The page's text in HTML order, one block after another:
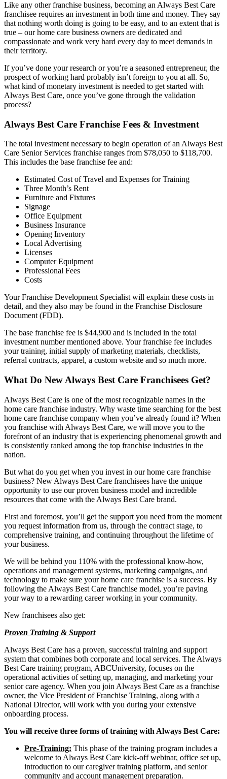
Like any other franchise business, becoming an Always Best Care
franchisee requires an investment in both time and money. They say
that nothing worth doing is going to be easy, and to an extent that is
true – our home care business owners are dedicated and
compassionate and work very hard every day to meet demands in
their territory.
If you’ve done your research or you’re a seasoned entrepreneur, the
prospect of working hard probably isn’t foreign to you at all. So,
what kind of monetary investment is needed to get started with
Always Best Care, once you’ve gone through the validation
process?
Always Best Care Franchise Fees & Investment
The total investment necessary to begin operation of an Always Best
Care Senior Services franchise ranges from $78,050 to $118,700.
This includes the base franchise fee and:
Estimated Cost of Travel and Expenses for Training
Three Month’s Rent
Furniture and Fixtures
Signage
Office Equipment
Business Insurance
Opening Inventory
Local Advertising
Licenses
Computer Equipment
Professional Fees
Costs
Your Franchise Development Specialist will explain these costs in
detail, and they also may be found in the Franchise Disclosure
Document (FDD).
The base franchise fee is $44,900 and is included in the total
investment number mentioned above. Your franchise fee includes
your training, initial supply of marketing materials, checklists,
referral contracts, apparel, a custom website and so much more.
What Do New Always Best Care Franchisees Get?
Always Best Care is one of the most recognizable names in the
home care franchise industry. Why waste time searching for the best
home care franchise company when you’ve already found it? When
you franchise with Always Best Care, we will move you to the
forefront of an industry that is experiencing phenomenal growth and
is consistently ranked among the top franchise industries in the
nation.
But what do you get when you invest in our home care franchise
business? New Always Best Care franchisees have the unique
opportunity to use our proven business model and incredible
resources that come with the Always Best Care brand.
First and foremost, you’ll get the support you need from the moment
you request information from us, through the contract stage, to
comprehensive training, and continuing throughout the lifetime of
your business.
We will be behind you 110% with the professional know-how,
operations and management systems, marketing campaigns, and
technology to make sure your home care franchise is a success. By
following the Always Best Care franchise model, you’re paving
your way to a rewarding career working in your community.
New franchisees also get:
Proven Training & Support
Always Best Care has a proven, successful training and support
system that combines both corporate and local services. The Always
Best Care training program, ABCUniversity, focuses on the
operational activities of setting up, managing, and marketing your
senior care agency. When you join Always Best Care as a franchise
owner, the Vice President of Franchise Training, along with a
National Director, will work with you during your extensive
onboarding process.
You will receive three forms of training with Always Best Care:
Pre-Training: This phase of the training program includes a
welcome to Always Best Care kick-off webinar, office set up,
introduction to our caregiver training platform, and senior
community and account management preparation.